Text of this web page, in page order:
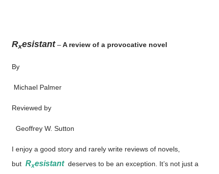
Rxesistant–A review of a provocative novel
By
Michael Palmer
Reviewed by
Geoffrey W. Sutton
I enjoy a good story and rarely write reviews of novels,
but Rxesistant deserves to be an exception. It’s not just a